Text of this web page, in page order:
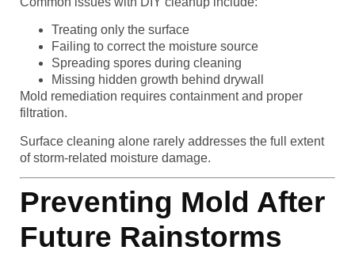
Treating only the surface
Failing to correct the moisture source
Spreading spores during cleaning
Missing hidden growth behind drywall
Mold remediation requires containment and proper
filtration.
Surface cleaning alone rarely addresses the full extent
of storm-related moisture damage.
Preventing Mold After
Future Rainstorms